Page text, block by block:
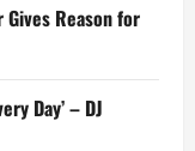
Reason for
Day’ – DJ